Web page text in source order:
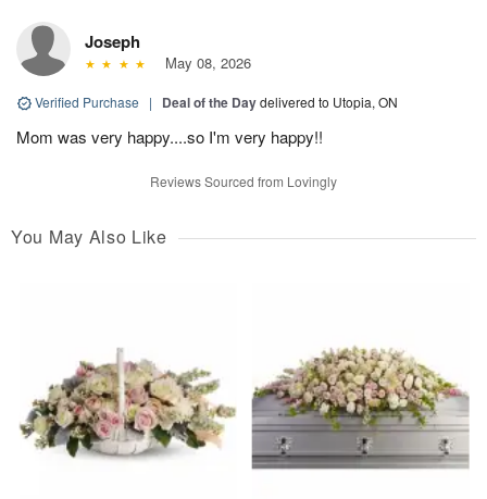
Joseph
May 08, 2026
Verified Purchase | Deal of the Daydelivered to Utopia, ON
Mom was very happy....so I'm very happy!!
Reviews Sourced from Lovingly
You May Also Like